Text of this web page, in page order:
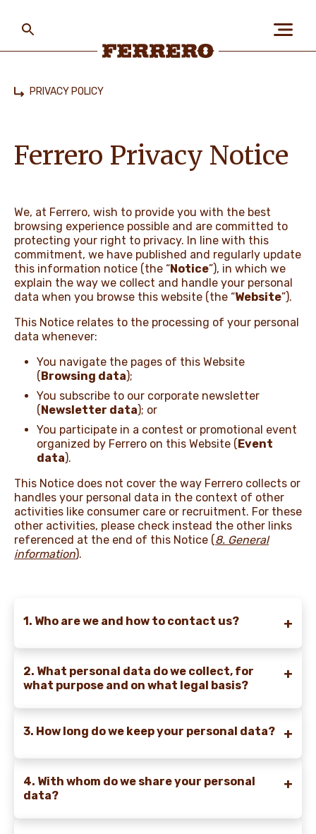
OUR BRANDS
CAREERS
main
content
PRIVACY POLICY
Ferrero Privacy Notice
We, at Ferrero, wish to provide you with the best
browsing experience possible and are committed to
protecting your right to privacy. In line with this
commitment, we have published and regularly update
this information notice (the “Notice”), in which we
explain the way we collect and handle your personal
data when you browse this website (the “Website”).
This Notice relates to the processing of your personal
data whenever:
You navigate the pages of this Website
(Browsing data);
You subscribe to our corporate newsletter
(Newsletter data); or
You participate in a contest or promotional event
organized by Ferrero on this Website (Event
data).
This Notice does not cover the way Ferrero collects or
handles your personal data in the context of other
activities like consumer care or recruitment. For these
other activities, please check instead the other links
referenced at the end of this Notice (8. General
information).
1. Who are we and how to contact us?
2. What personal data do we collect, for
what purpose and on what legal basis?
3. How long do we keep your personal data?
4. With whom do we share your personal
data?